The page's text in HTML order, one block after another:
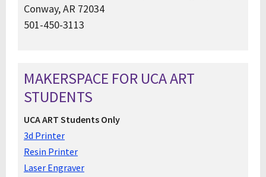
Conway, AR 72034
501-450-3113
MAKERSPACE FOR UCA ART
STUDENTS
UCA ART Students Only
3d Printer
Resin Printer
Laser Engraver